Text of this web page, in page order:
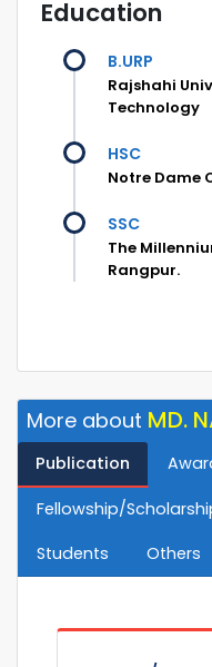
Education
B.URP
Rajshahi
Technology
HSC
Notre Dame
SSC
The
Rangpur.
More about MD.
Publication
Fellowship/
Students
Others